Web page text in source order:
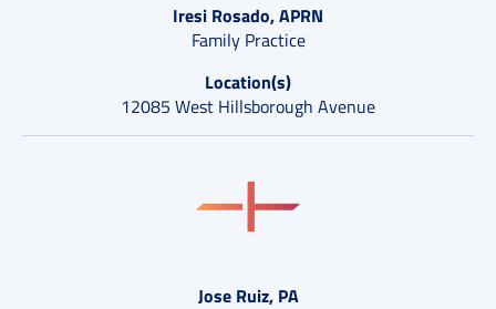
Iresi Rosado, APRN
Family Practice
Location(s)
12085 West Hillsborough Avenue
Jose Ruiz, PA